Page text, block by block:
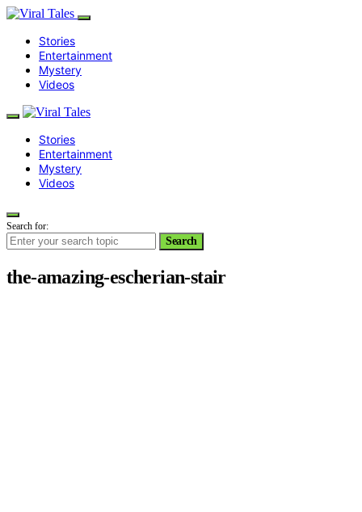
Stories
Entertainment
Mystery
Videos
Stories
Entertainment
Mystery
Videos
Search for:
Search
the-amazing-escherian-stair